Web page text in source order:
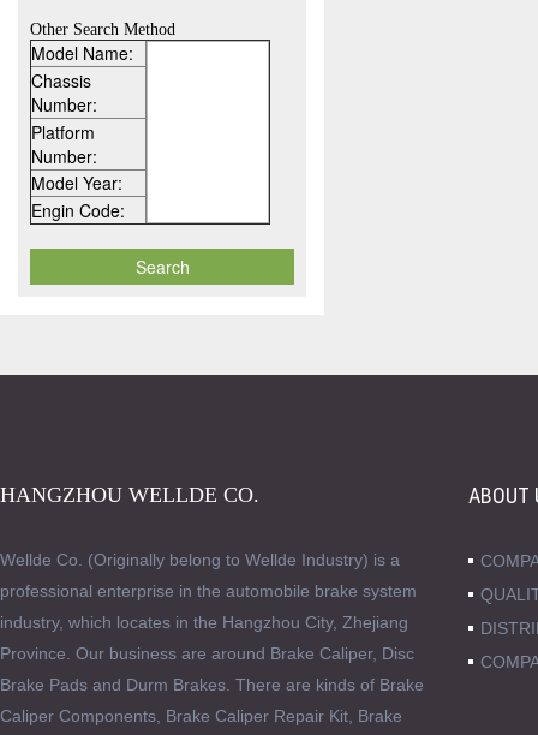
Other Search Method
Model Name:
Chassis
Number:
Platform
Number:
Model Year:
Engin Code:
HANGZHOU WELLDE CO.
Wellde Co. (Originally belong to Wellde Industry) is a
professional enterprise in the automobile brake system
industry, which locates in the Hangzhou City, Zhejiang
Province. Our business are around Brake Caliper, Disc
Brake Pads and Durm Brakes. There are kinds of Brake
Caliper Components, Brake Caliper Repair Kit, Brake
ABOUT